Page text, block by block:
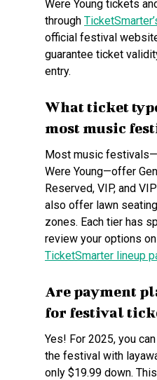
Were Young tickets
through
official festival
guarantee ticket
entry.
What ticket
most music
Most music
Were Young—offer
Reserved, VIP, and
also offer lawn
zones. Each tier has
review your options
TicketSmarter lineup
Are payment
for festival
Yes! For 2025, you
the festival with
only $19.99 down.